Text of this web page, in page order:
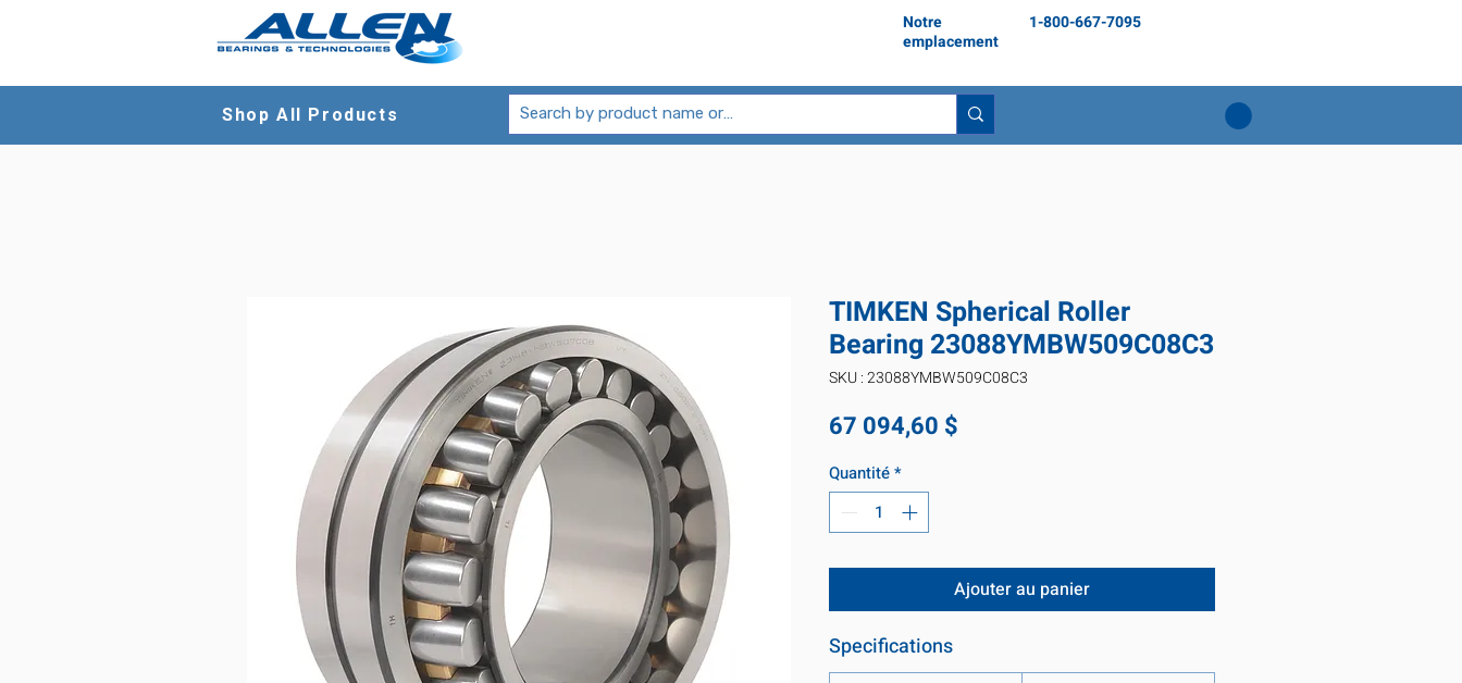
Notre
emplacement
1-800-667-7095
Shop All Products
TIMKEN Spherical Roller
Bearing 23088YMBW509C08C3
SKU : 23088YMBW509C08C3
67 094,60 $
Quantité*
Ajouter au panier
Specifications